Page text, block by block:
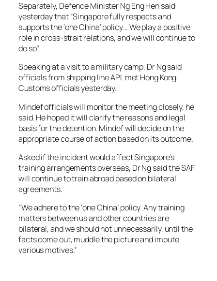
Separately, Defence Minister Ng Eng Hen said
yesterday that “Singapore fully respects and
supports the ‘one China’ policy… We play a positive
role in cross-strait relations, and we will continue to
do so”.
Speaking at a visit to a military camp, Dr Ng said
officials from shipping line APL met Hong Kong
Customs officials yesterday.
Mindef officials will monitor the meeting closely, he
said. He hoped it will clarify the reasons and legal
basis for the detention. Mindef will decide on the
appropriate course of action based on its outcome.
Asked if the incident would affect Singapore’s
training arrangements overseas, Dr Ng said the SAF
will continue to train abroad based on bilateral
agreements.
“We adhere to the ‘one China’ policy. Any training
matters between us and other countries are
bilateral, and we should not unnecessarily, until the
facts come out, muddle the picture and impute
various motives.”